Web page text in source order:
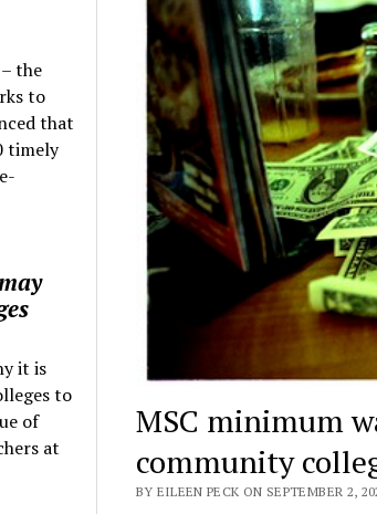
the
to
that
timely
it is
to
of
at
MSC minimum
community
BY EILEEN PECK ON SEPTEMBER 2,